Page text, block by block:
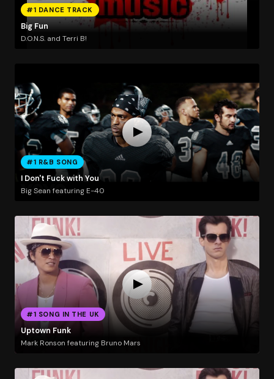
#1 DANCE TRACK
Big Fun
D.O.N.S. and Terri B!
#1 R&B SONG
I Don't Fuck with You
Big Sean featuring E-40
#1 SONG IN THE UK
Uptown Funk
Mark Ronson featuring Bruno Mars